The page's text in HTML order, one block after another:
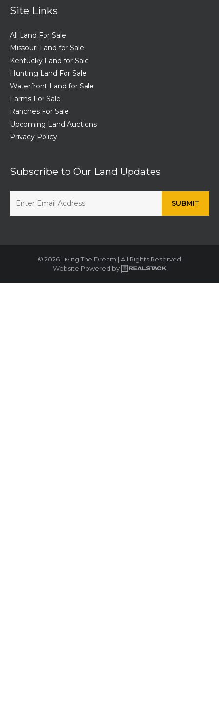
Site Links
All Land For Sale
Missouri Land for Sale
Kentucky Land for Sale
Hunting Land For Sale
Waterfront Land for Sale
Farms For Sale
Ranches For Sale
Upcoming Land Auctions
Privacy Policy
Subscribe to Our Land Updates
© 2026 Living The Dream | All Rights Reserved
Website Powered by